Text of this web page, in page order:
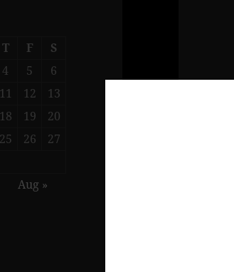
T F
S
4 5
6
11 12
13
18 19
20
25 26
27
Aug »